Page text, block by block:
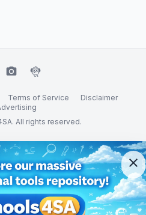
camera_alt flutter_dash
Terms of Service
Disclaimer
All rights reserved.
close